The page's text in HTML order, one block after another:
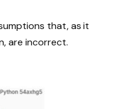
that, as it
are incorrect.